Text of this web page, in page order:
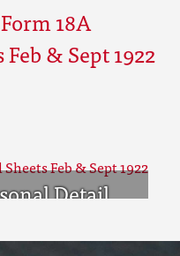
18A
& Sept 1922
Detail